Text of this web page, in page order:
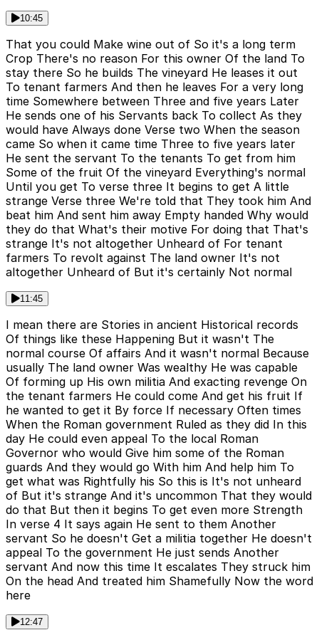
10:45
That you could Make wine out of So it's a long term
Crop There's no reason For this owner Of the land To
stay there So he builds The vineyard He leases it out
To tenant farmers And then he leaves For a very long
time Somewhere between Three and five years Later
He sends one of his Servants back To collect As they
would have Always done Verse two When the season
came So when it came time Three to five years later
He sent the servant To the tenants To get from him
Some of the fruit Of the vineyard Everything's normal
Until you get To verse three It begins to get A little
strange Verse three We're told that They took him And
beat him And sent him away Empty handed Why would
they do that What's their motive For doing that That's
strange It's not altogether Unheard of For tenant
farmers To revolt against The land owner It's not
altogether Unheard of But it's certainly Not normal
11:45
I mean there are Stories in ancient Historical records
Of things like these Happening But it wasn't The
normal course Of affairs And it wasn't normal Because
usually The land owner Was wealthy He was capable
Of forming up His own militia And exacting revenge On
the tenant farmers He could come And get his fruit If
he wanted to get it By force If necessary Often times
When the Roman government Ruled as they did In this
day He could even appeal To the local Roman
Governor who would Give him some of the Roman
guards And they would go With him And help him To
get what was Rightfully his So this is It's not unheard
of But it's strange And it's uncommon That they would
do that But then it begins To get even more Strength
In verse 4 It says again He sent to them Another
servant So he doesn't Get a militia together He doesn't
appeal To the government He just sends Another
servant And now this time It escalates They struck him
On the head And treated him Shamefully Now the word
here
12:47